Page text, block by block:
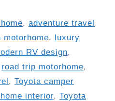
,adventure travel
motorhome, luxury
RV design,
road trip motorhome,
, Toyota camper
interior, Toyota